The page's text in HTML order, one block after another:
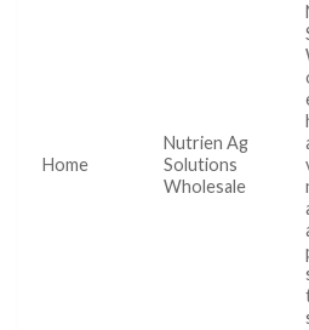
Home
Nutrien Ag
Solutions
Wholesale